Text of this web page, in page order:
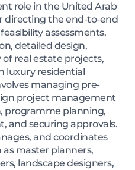
role in the United Arab
directing the end-to-end
assessments,
detailed design,
real estate projects,
luxury residential
managing pre-
project management
programme planning,
and securing approvals.
and coordinates
master planners,
landscape designers,